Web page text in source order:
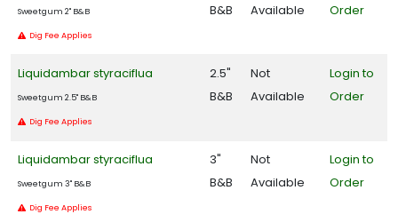
Sweetgum 2" B&B
Dig Fee Applies
B&B
Available
Order
Liquidambar styraciflua
Sweetgum 2.5" B&B
Dig Fee Applies
2.5"
B&B
Not
Available
Login to
Order
Liquidambar styraciflua
Sweetgum 3" B&B
Dig Fee Applies
3"
B&B
Not
Available
Login to
Order